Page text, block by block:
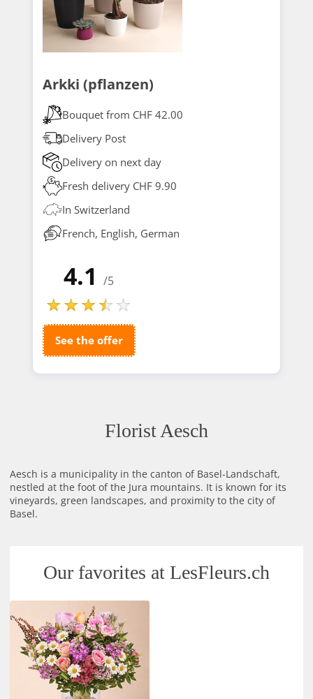
Arkki (pflanzen)
Bouquet from CHF 42.00
Delivery Post
Delivery on next day
Fresh delivery CHF 9.90
In Switzerland
French, English, German
4.1/5
See the offer
Florist Aesch
Aesch is a municipality in the canton of Basel-Landschaft,
nestled at the foot of the Jura mountains. It is known for its
vineyards, green landscapes, and proximity to the city of
Basel.
Our favorites at LesFleurs.ch